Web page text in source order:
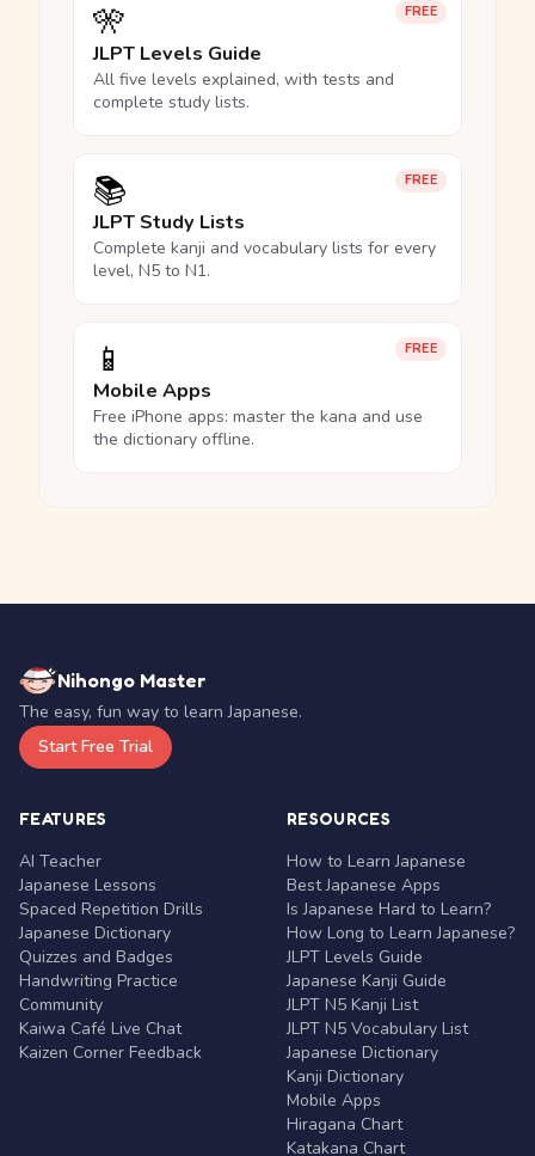
FREE
🎌
JLPT Levels Guide
All five levels explained, with tests and
complete study lists.
FREE
📚
JLPT Study Lists
Complete kanji and vocabulary lists for every
level, N5 to N1.
FREE
📱
Mobile Apps
Free iPhone apps: master the kana and use
the dictionary offline.
Nihongo Master
The easy, fun way to learn Japanese.
Start Free Trial
FEATURES
AI Teacher
Japanese Lessons
Spaced Repetition Drills
Japanese Dictionary
Quizzes and Badges
Handwriting Practice
Community
Kaiwa Café Live Chat
Kaizen Corner Feedback
RESOURCES
How to Learn Japanese
Best Japanese Apps
Is Japanese Hard to Learn?
How Long to Learn Japanese?
JLPT Levels Guide
Japanese Kanji Guide
JLPT N5 Kanji List
JLPT N5 Vocabulary List
Japanese Dictionary
Kanji Dictionary
Mobile Apps
Hiragana Chart
Katakana Chart